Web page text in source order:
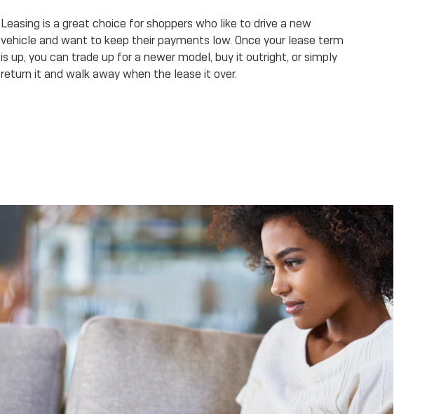
Leasing is a great choice for shoppers who like to drive a new
vehicle and want to keep their payments low. Once your lease term
is up, you can trade up for a newer model, buy it outright, or simply
return it and walk away when the lease it over.